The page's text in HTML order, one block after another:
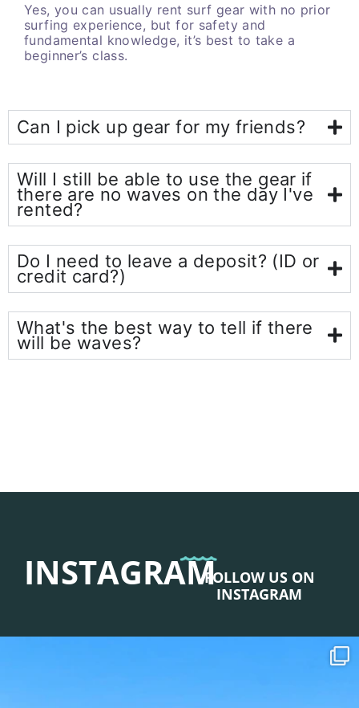
Yes, you can usually rent surf gear with no prior
surfing experience, but for safety and
fundamental knowledge, it’s best to take a
beginner’s class.
Can I pick up gear for my friends?
Will I still be able to use the gear if
there are no waves on the day I've
rented?
Do I need to leave a deposit? (ID or
credit card?)
What's the best way to tell if there
will be waves?
INSTAGRAMFOLLOW US ON
INSTAGRAM